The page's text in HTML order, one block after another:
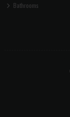
Bathrooms